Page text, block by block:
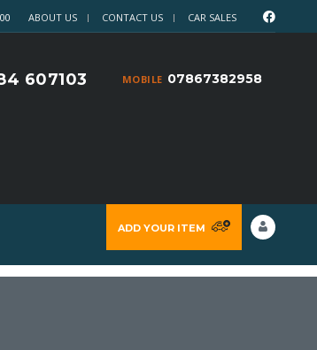
ABOUT US CONTACT US CAR SALES
MOBILE 07867382958
607103
ADD YOUR ITEM